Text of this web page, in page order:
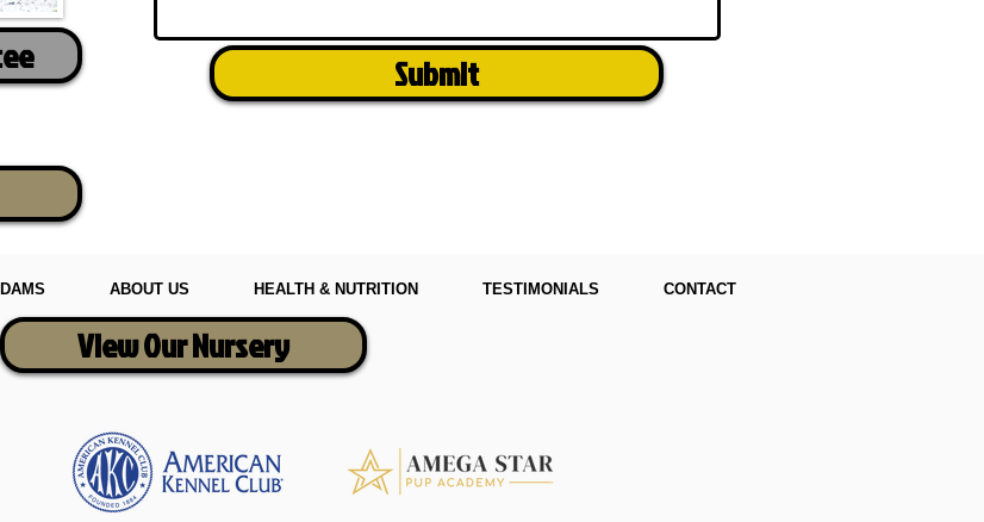
Submit
ABOUT US HEALTH & NUTRITION TESTIMONIALS CONTACT
View Our Nursery